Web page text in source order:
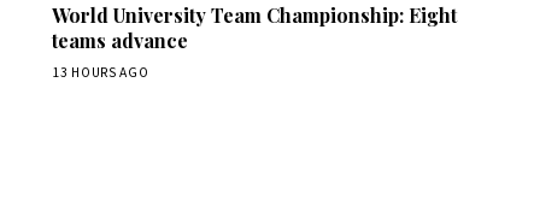
World University Team Championship: Eight
teams advance
13 HOURS AGO